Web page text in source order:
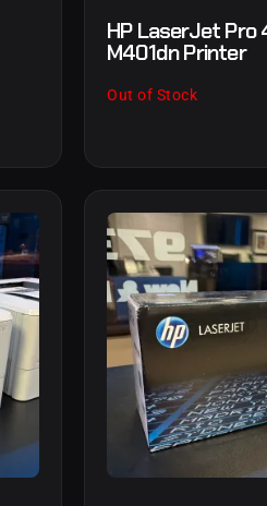
HP LaserJet Pro
M401dn Printer
Out of Stock